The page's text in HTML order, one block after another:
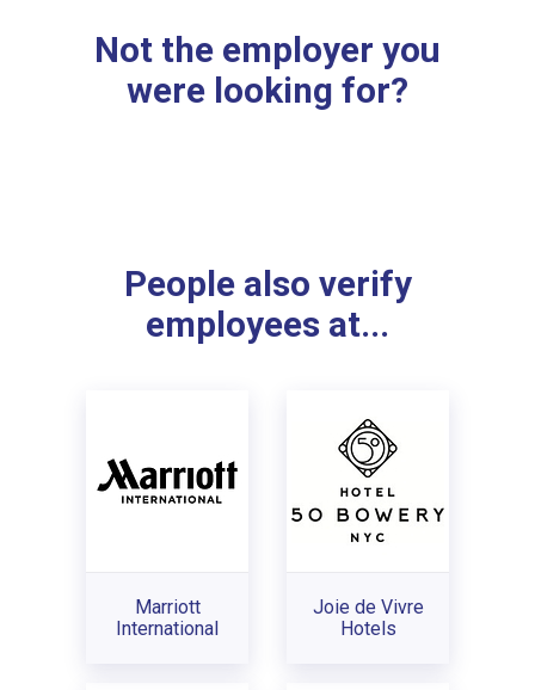
Not the employer you
were looking for?
People also verify
employees at...
Marriott
International
Joie de Vivre
Hotels